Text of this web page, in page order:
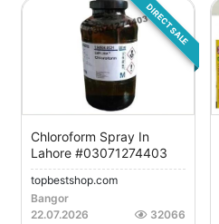
DIRECT SALE
Chloroform Spray In
Lahore #03071274403
topbestshop.com
Bangor
22.07.2026
32066